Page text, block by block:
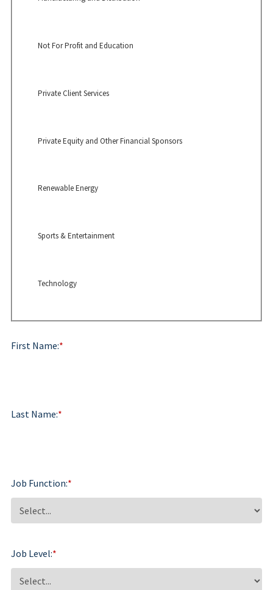
Not For Profit and Education
Private Client Services
Private Equity and Other Financial Sponsors
Renewable Energy
Sports & Entertainment
Technology
*
First Name:
*
Last Name:
*
Job Function:
*
Job Level: